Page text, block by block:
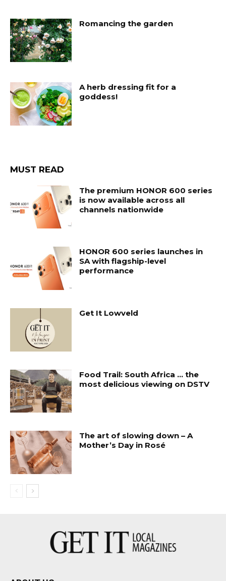
Romancing the garden
A herb dressing fit for a
goddess!
MUST READ
The premium HONOR 600 series
is now available across all
channels nationwide
HONOR 600 series launches in
SA with flagship-level
performance
Get It Lowveld
Food Trail: South Africa … the
most delicious viewing on DSTV
The art of slowing down – A
Mother’s Day in Rosé